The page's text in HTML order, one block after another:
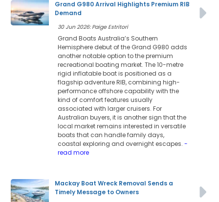
Grand G980 Arrival Highlights Premium RIB
Demand
30 Jun 2026: Paige Estritori
Grand Boats Australia’s Southern
Hemisphere debut of the Grand G980 adds
another notable option to the premium
recreational boating market. The 10-metre
rigid inflatable boat is positioned as a
flagship adventure RIB, combining high-
performance offshore capability with the
kind of comfort features usually
associated with larger cruisers. For
Australian buyers, it is another sign that the
local market remains interested in versatile
boats that can handle family days,
coastal exploring and overnight escapes. -
read more
Mackay Boat Wreck Removal Sends a
Timely Message to Owners